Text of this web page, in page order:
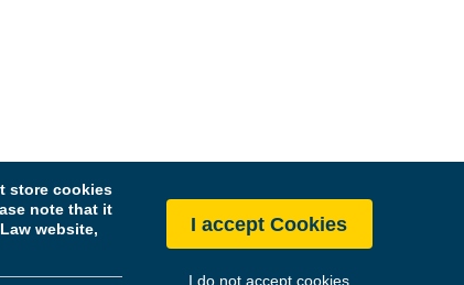
store cookies
note that it
website,
I accept Cookies
I do not accept cookies